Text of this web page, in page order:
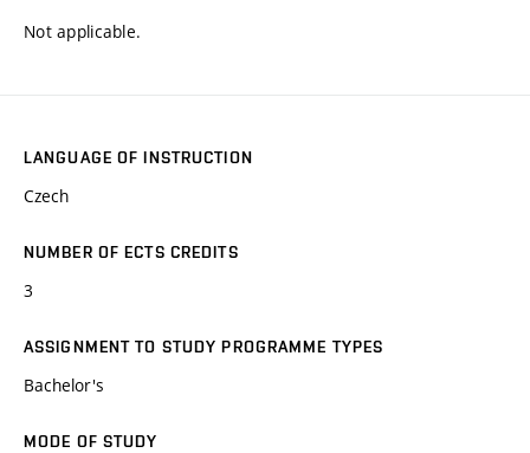
Not applicable.
LANGUAGE OF INSTRUCTION
Czech
NUMBER OF ECTS CREDITS
3
ASSIGNMENT TO STUDY PROGRAMME TYPES
Bachelor's
MODE OF STUDY